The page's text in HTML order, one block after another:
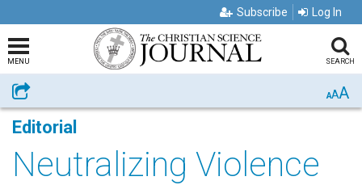
Subscribe Log In
MENU SEARCH
Share AAA
Editorial
Neutralizing Violence